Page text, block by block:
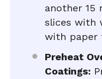
another 15
slices with
with paper
Preheat
Coatings: